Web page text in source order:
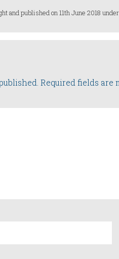
published on 11th June 2018
Required fields are